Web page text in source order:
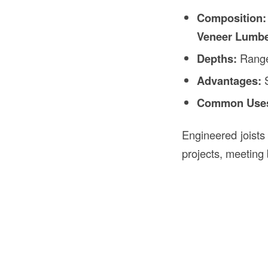
Composition:
Veneer
Depths:
Advantages:
Common
Engineered
projects, meeting